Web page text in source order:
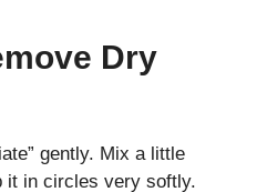
Dry
gently. Mix a little
it in circles very softly.